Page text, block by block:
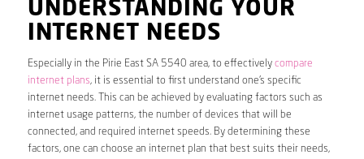
UNDERSTANDING YOUR
INTERNET NEEDS
Especially in the Pirie East SA 5540 area, to effectively compare
internet plans, it is essential to first understand one’s specific
internet needs. This can be achieved by evaluating factors such as
internet usage patterns, the number of devices that will be
connected, and required internet speeds. By determining these
factors, one can choose an internet plan that best suits their needs,